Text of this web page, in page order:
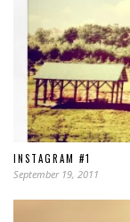
INSTAGRAM #1
September 19, 2011